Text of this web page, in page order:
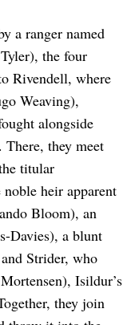
a ranger named
the four
Rivendell, where
Weaving),
alongside
they meet
titular
heir apparent
Bloom), an
Davies), a blunt
Strider, who
Isildur’s
they join